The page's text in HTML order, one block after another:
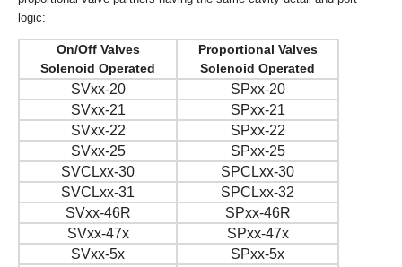
logic:
On/Off Valves
Solenoid Operated
Proportional Valves
Solenoid Operated
SVxx-20
SPxx-20
SVxx-21
SPxx-21
SVxx-22
SPxx-22
SVxx-25
SPxx-25
SVCLxx-30
SPCLxx-30
SVCLxx-31
SPCLxx-32
SVxx-46R
SPxx-46R
SVxx-47x
SPxx-47x
SVxx-5x
SPxx-5x